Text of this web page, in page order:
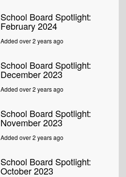
School Board Spotlight:
February 2024
Added over 2 years ago
School Board Spotlight:
December 2023
Added over 2 years ago
School Board Spotlight:
November 2023
Added over 2 years ago
School Board Spotlight:
October 2023